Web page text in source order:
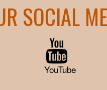
SOCIAL
YouTube